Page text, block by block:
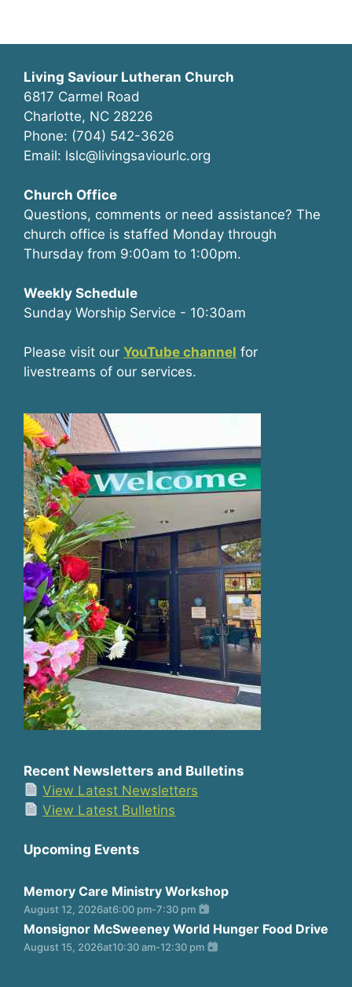
Living Saviour Lutheran Church
6817 Carmel Road
Charlotte, NC 28226
Phone: (704) 542-3626
Email: lslc@livingsaviourlc.org
Church Office
Questions, comments or need assistance? The
church office is staffed Monday through
Thursday from 9:00am to 1:00pm.
Weekly Schedule
Sunday Worship Service - 10:30am
Please visit our YouTube channel for
livestreams of our services.
Recent Newsletters and Bulletins
View Latest Newsletters
View Latest Bulletins
Upcoming Events
Memory Care Ministry Workshop
August 12, 2026at6:00 pm-7:30 pm
Monsignor McSweeney World Hunger Food Drive
August 15, 2026at10:30 am-12:30 pm